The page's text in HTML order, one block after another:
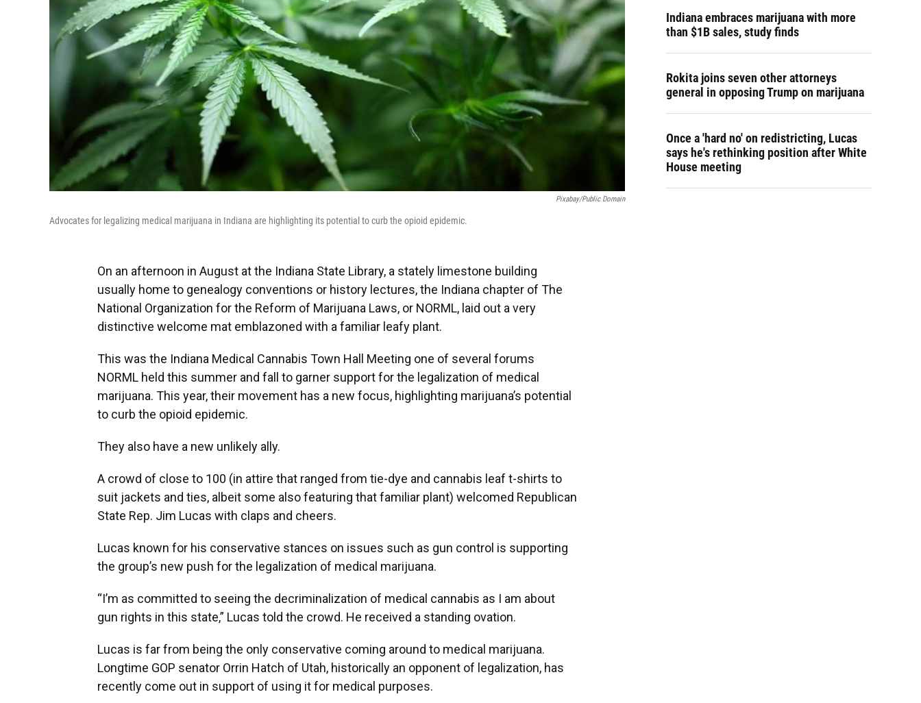
Pixabay/public Domain
Advocates for legalizing medical marijuana in Indiana are highlighting its potential to curb the opioid epidemic.
On an afternoon in August at the Indiana State Library, a stately limestone building
usually home to genealogy conventions or history lectures, the Indiana chapter of The
National Organization for the Reform of Marijuana Laws, or NORML, laid out a very
distinctive welcome mat emblazoned with a familiar leafy plant.
This was the Indiana Medical Cannabis Town Hall Meeting one of several forums
NORML held this summer and fall to garner support for the legalization of medical
marijuana. This year, their movement has a new focus, highlighting marijuana’s potential
to curb the opioid epidemic.
They also have a new unlikely ally.
A crowd of close to 100 (in attire that ranged from tie-dye and cannabis leaf t-shirts to
suit jackets and ties, albeit some also featuring that familiar plant) welcomed Republican
State Rep. Jim Lucas with claps and cheers.
Lucas known for his conservative stances on issues such as gun control is supporting
the group’s new push for the legalization of medical marijuana.
“I’m as committed to seeing the decriminalization of medical cannabis as I am about
gun rights in this state,” Lucas told the crowd. He received a standing ovation.
Lucas is far from being the only conservative coming around to medical marijuana.
Longtime GOP senator Orrin Hatch of Utah, historically an opponent of legalization, has
recently come out in support of using it for medical purposes.
Indiana embraces marijuana with more
than $1B sales, study finds
Rokita joins seven other attorneys
general in opposing Trump on marijuana
Once a 'hard no' on redistricting, Lucas
says he's rethinking position after White
House meeting